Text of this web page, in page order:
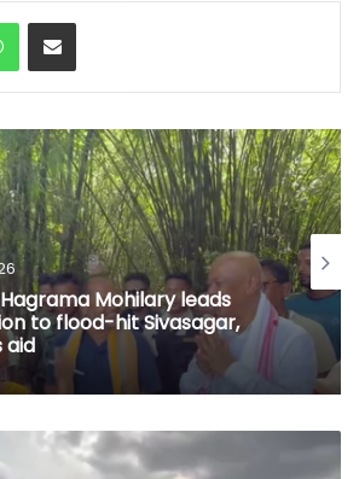
WhatsAppShare via Email
Mohilary leads
to flood-hit Sivasagar,
aid